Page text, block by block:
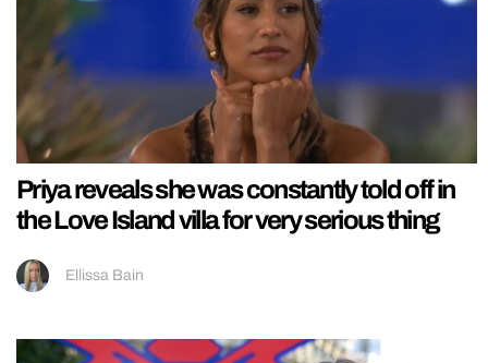
Priya reveals she was constantly told off in
the Love Island villa for very serious thing
Ellissa Bain